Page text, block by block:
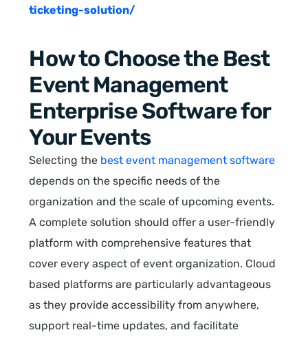
ticketing-solution/
How to Choose the Best
Event Management
Enterprise Software for
Your Events
Selecting the best event management software
depends on the specific needs of the
organization and the scale of upcoming events.
A complete solution should offer a user-friendly
platform with comprehensive features that
cover every aspect of event organization. Cloud
based platforms are particularly advantageous
as they provide accessibility from anywhere,
support real-time updates, and facilitate